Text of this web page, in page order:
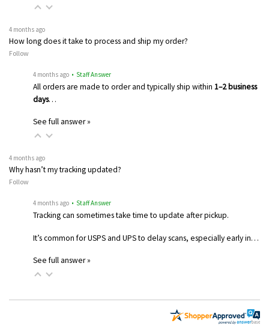
4 months ago
How long does it take to process and ship my order?
Follow
4 months ago • Staff Answer
All orders are made to order and typically ship within 1–2 business
days…
See full answer »
4 months ago
Why hasn’t my tracking updated?
Follow
4 months ago • Staff Answer
Tracking can sometimes take time to update after pickup.
It’s common for USPS and UPS to delay scans, especially early in…
See full answer »